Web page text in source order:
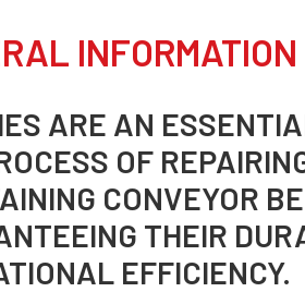
INFORMATION
ARE AN
OF
CONVEYOR
THEIR
EFFICIENCY.